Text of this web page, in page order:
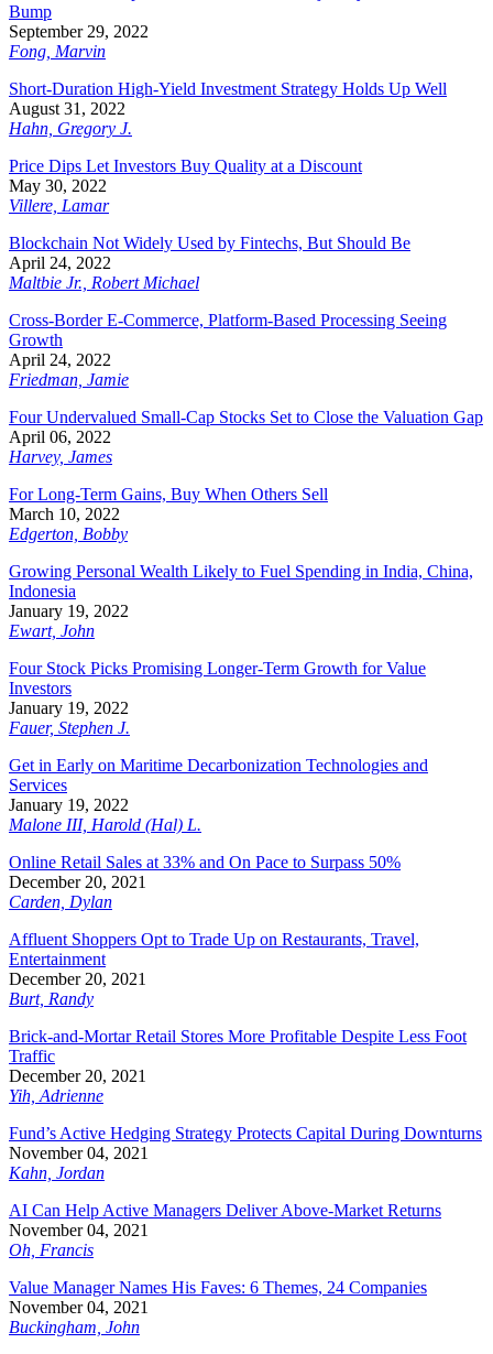
Bump
September 29, 2022
Fong, Marvin
Short-Duration High-Yield Investment Strategy Holds Up Well
August 31, 2022
Hahn, Gregory J.
Price Dips Let Investors Buy Quality at a Discount
May 30, 2022
Villere, Lamar
Blockchain Not Widely Used by Fintechs, But Should Be
April 24, 2022
Maltbie Jr., Robert Michael
Cross-Border E-Commerce, Platform-Based Processing Seeing
Growth
April 24, 2022
Friedman, Jamie
Four Undervalued Small-Cap Stocks Set to Close the Valuation Gap
April 06, 2022
Harvey, James
For Long-Term Gains, Buy When Others Sell
March 10, 2022
Edgerton, Bobby
Growing Personal Wealth Likely to Fuel Spending in India, China,
Indonesia
January 19, 2022
Ewart, John
Four Stock Picks Promising Longer-Term Growth for Value
Investors
January 19, 2022
Fauer, Stephen J.
Get in Early on Maritime Decarbonization Technologies and
Services
January 19, 2022
Malone III, Harold (Hal) L.
Online Retail Sales at 33% and On Pace to Surpass 50%
December 20, 2021
Carden, Dylan
Affluent Shoppers Opt to Trade Up on Restaurants, Travel,
Entertainment
December 20, 2021
Burt, Randy
Brick-and-Mortar Retail Stores More Profitable Despite Less Foot
Traffic
December 20, 2021
Yih, Adrienne
Fund’s Active Hedging Strategy Protects Capital During Downturns
November 04, 2021
Kahn, Jordan
AI Can Help Active Managers Deliver Above-Market Returns
November 04, 2021
Oh, Francis
Value Manager Names His Faves: 6 Themes, 24 Companies
November 04, 2021
Buckingham, John